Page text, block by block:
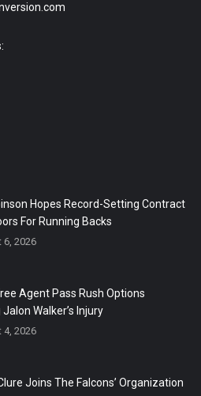
Hopes Record-Setting Contract
For Running Backs
6, 2026
Agent Pass Rush Options
Jalon Walker’s Injury
4, 2026
Joins The Falcons’ Organization